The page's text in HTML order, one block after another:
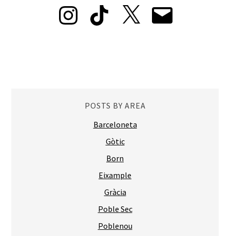
Instagram TikTok Email
POSTS BY AREA
Barceloneta
Gòtic
Born
Eixample
Gràcia
Poble Sec
Poblenou